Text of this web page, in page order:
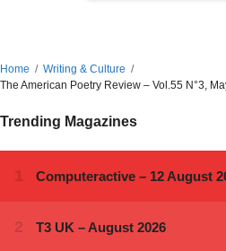
Home
Writing & Culture
The American Poetry Review – Vol.55 N°3,
Trending Magazines